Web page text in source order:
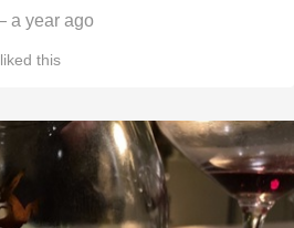
a year ago
liked this